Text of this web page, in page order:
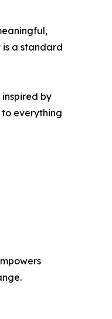
a standard
by
everything